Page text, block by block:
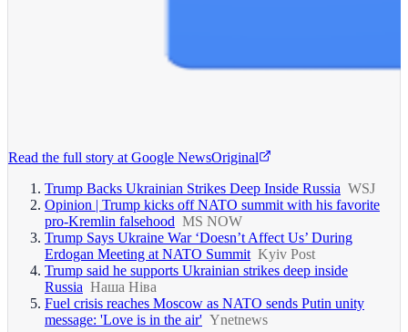
Read the full story at Google NewsOriginal
Trump Backs Ukrainian Strikes Deep Inside Russia WSJ
Opinion | Trump kicks off NATO summit with his favorite
pro-Kremlin falsehood MS NOW
Trump Says Ukraine War ‘Doesn’t Affect Us’ During
Erdogan Meeting at NATO Summit Kyiv Post
Trump said he supports Ukrainian strikes deep inside
Russia Наша Ніва
Fuel crisis reaches Moscow as NATO sends Putin unity
message: 'Love is in the air' Ynetnews